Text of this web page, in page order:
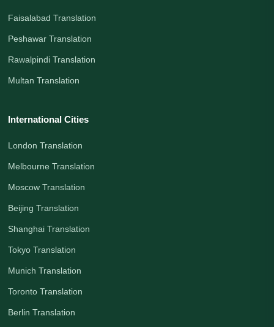
Faisalabad Translation
Peshawar Translation
Rawalpindi Translation
Multan Translation
International Cities
London Translation
Melbourne Translation
Moscow Translation
Beijing Translation
Shanghai Translation
Tokyo Translation
Munich Translation
Toronto Translation
Berlin Translation